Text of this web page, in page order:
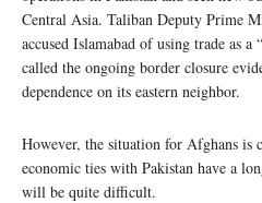
Central Asia. Taliban Deputy Prime
accused Islamabad of using trade as
called the ongoing border closure
dependence on its eastern neighbor.
However, the situation for Afghans is
economic ties with Pakistan have a
will be quite difficult.